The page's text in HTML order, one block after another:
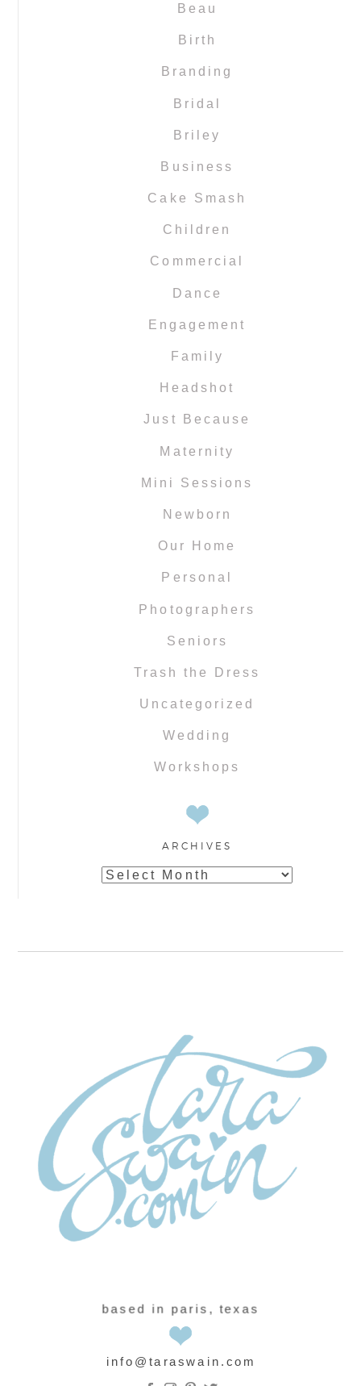
Beau
Birth
Branding
Bridal
Briley
Business
Cake Smash
Children
Commercial
Dance
Engagement
Family
Headshot
Just Because
Maternity
Mini Sessions
Newborn
Our Home
Personal
Photographers
Seniors
Trash the Dress
Uncategorized
Wedding
Workshops
ARCHIVES
Archives
info@taraswain.com
based in paris, texas